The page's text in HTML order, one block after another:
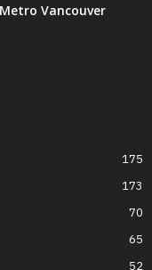
Vancouver
175
173
70
65
52